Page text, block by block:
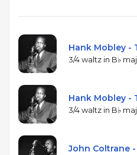
Hank Mobley -
3/4 waltz in B♭
Hank Mobley -
3/4 waltz in B♭
John Coltrane -